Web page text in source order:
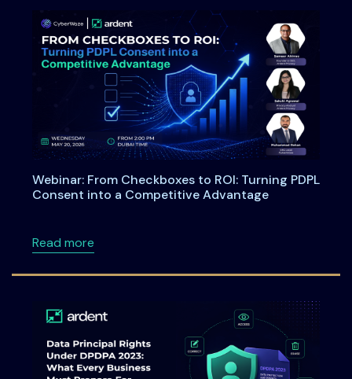
Webinar: From Checkboxes to ROI: Turning PDPL
Consent into a Competitive Advantage
Read moreabout Webinar: From Checkboxes to ROI: